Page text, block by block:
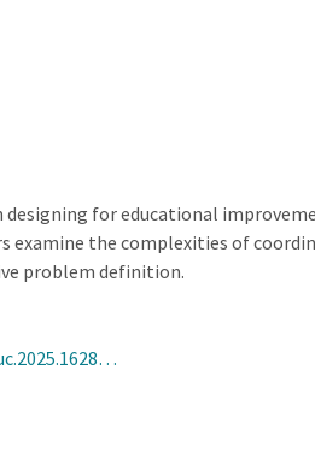
for educational
the complexities of
problem definition.